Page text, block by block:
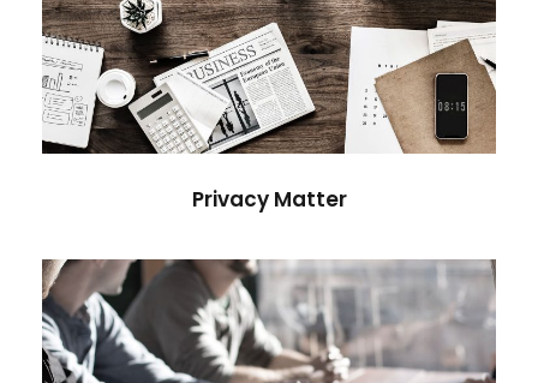
Privacy Matter
Financial
Privacy Matter